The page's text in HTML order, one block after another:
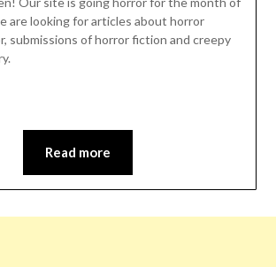
are looking for articles about horror
submissions of horror fiction and creepy
Read more